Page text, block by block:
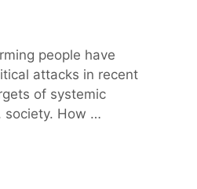
people have
attacks in recent
of systemic
society. How …